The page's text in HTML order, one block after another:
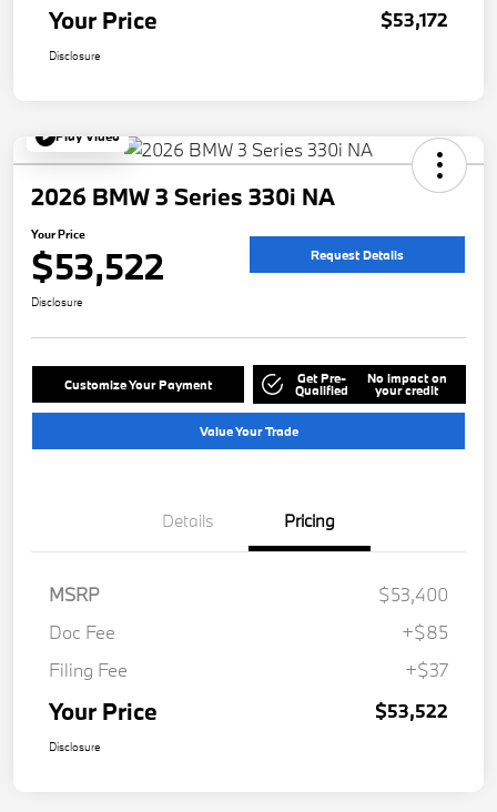
Your Price $53,172
Disclosure
Play Video
2026 BMW 3 Series 330i NA
Your Price
$53,522 Request Details
Disclosure
Customize Your Payment Get Pre-
Qualified
No impact on
your credit
Value Your Trade
Details Pricing
MSRP
$53,400
Doc Fee
+$85
Filing Fee
+$37
Your Price $53,522
Disclosure